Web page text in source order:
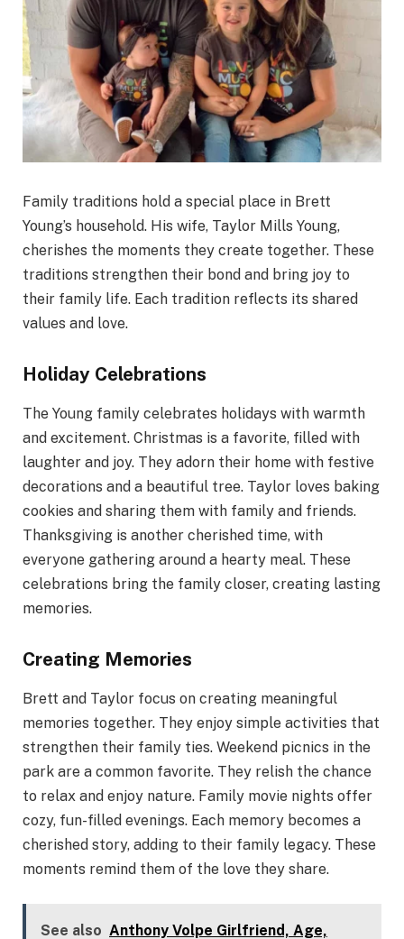
Family traditions hold a special place in Brett
Young’s household. His wife, Taylor Mills Young,
cherishes the moments they create together. These
traditions strengthen their bond and bring joy to
their family life. Each tradition reflects its shared
values and love.
Holiday Celebrations
The Young family celebrates holidays with warmth
and excitement. Christmas is a favorite, filled with
laughter and joy. They adorn their home with festive
decorations and a beautiful tree. Taylor loves baking
cookies and sharing them with family and friends.
Thanksgiving is another cherished time, with
everyone gathering around a hearty meal. These
celebrations bring the family closer, creating lasting
memories.
Creating Memories
Brett and Taylor focus on creating meaningful
memories together. They enjoy simple activities that
strengthen their family ties. Weekend picnics in the
park are a common favorite. They relish the chance
to relax and enjoy nature. Family movie nights offer
cozy, fun-filled evenings. Each memory becomes a
cherished story, adding to their family legacy. These
moments remind them of the love they share.
See also Anthony Volpe Girlfriend, Age,